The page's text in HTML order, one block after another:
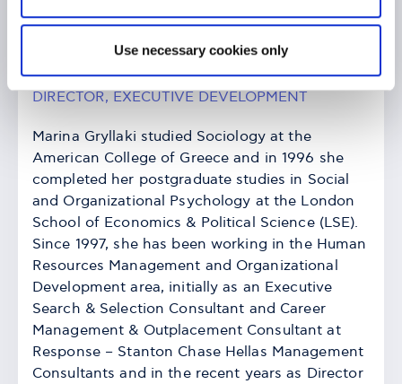
Use necessary cookies only
Marina Gryllaki
DIRECTOR, EXECUTIVE DEVELOPMENT
Marina Gryllaki studied Sociology at the
American College of Greece and in 1996 she
completed her postgraduate studies in Social
and Organizational Psychology at the London
School of Economics & Political Science (LSE).
Since 1997, she has been working in the Human
Resources Management and Organizational
Development area, initially as an Executive
Search & Selection Consultant and Career
Management & Outplacement Consultant at
Response – Stanton Chase Hellas Management
Consultants and in the recent years as Director